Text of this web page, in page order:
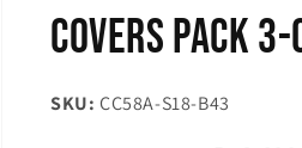
Covers Pack 3-
SKU: CC58A-S18-B43